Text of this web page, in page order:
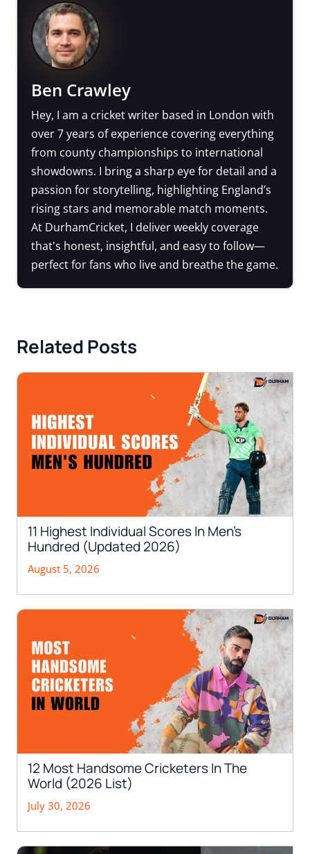
Ben Crawley
Hey, I am a cricket writer based in London with
over 7 years of experience covering everything
from county championships to international
showdowns. I bring a sharp eye for detail and a
passion for storytelling, highlighting England’s
rising stars and memorable match moments.
At DurhamCricket, I deliver weekly coverage
that's honest, insightful, and easy to follow—
perfect for fans who live and breathe the game.
Related Posts
11 Highest Individual Scores In Men’s
Hundred (Updated 2026)
August 5, 2026
12 Most Handsome Cricketers In The
World (2026 List)
July 30, 2026